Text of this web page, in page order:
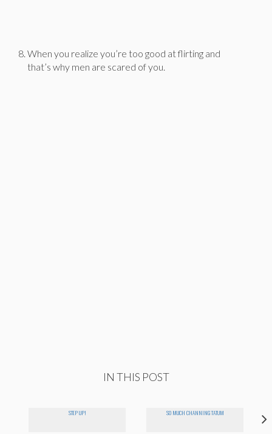
When you realize you’re too good at flirting and
that’s why men are scared of you.
IN THIS POST
STEP UP! SO MUCH CHANNING TATUM